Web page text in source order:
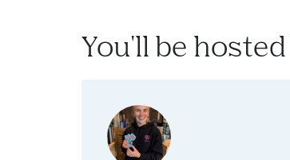
You'll be